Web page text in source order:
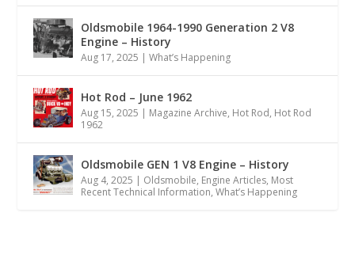
Oldsmobile 1964-1990 Generation 2 V8
Engine – History
Aug 17, 2025 |What’s Happening
Hot Rod – June 1962
Aug 15, 2025 | Magazine Archive, Hot Rod, Hot Rod
1962
Oldsmobile GEN 1 V8 Engine – History
Aug 4, 2025 | Oldsmobile, Engine Articles, Most
Recent Technical Information,What’s Happening